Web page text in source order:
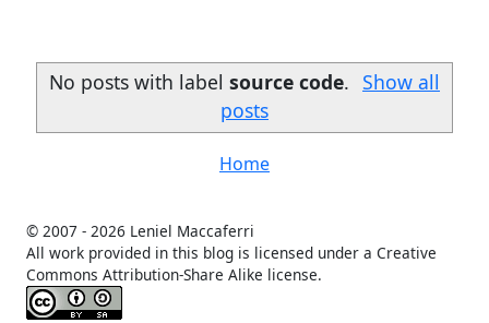
No posts with label source code. Show all
posts
Home
© 2007 - 2026 Leniel Maccaferri
All work provided in this blog is licensed under a Creative
Commons Attribution-Share Alike license.